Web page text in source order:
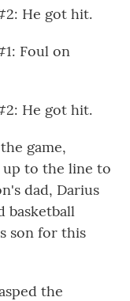
He got hit.
Foul on
He got hit.
game,
up to the line to
dad, Darius
basketball
son for this
the